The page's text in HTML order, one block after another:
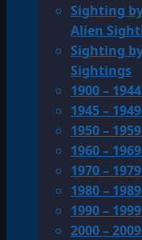
Sighting
Alien
Sighting
Sightings
1900 –
1945 –
1950 –
1960 –
1970 –
1980 –
1990 –
2000 –